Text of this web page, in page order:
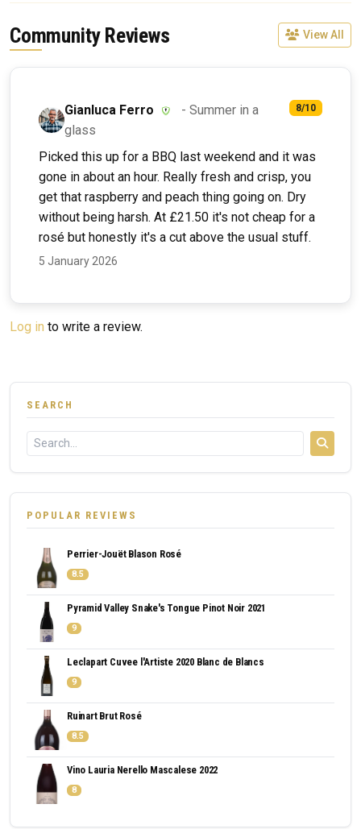
Community Reviews View All
Gianluca Ferro
- Summer in a
glass
8/10
Picked this up for a BBQ last weekend and it was
gone in about an hour. Really fresh and crisp, you
get that raspberry and peach thing going on. Dry
without being harsh. At £21.50 it's not cheap for a
rosé but honestly it's a cut above the usual stuff.
5 January 2026
Log in to write a review.
SEARCH
POPULAR REVIEWS
Perrier-Jouët Blason Rosé
8.5
Pyramid Valley Snake's Tongue Pinot Noir 2021
9
Leclapart Cuvee l'Artiste 2020 Blanc de Blancs
9
Ruinart Brut Rosé
8.5
Vino Lauria Nerello Mascalese 2022
8